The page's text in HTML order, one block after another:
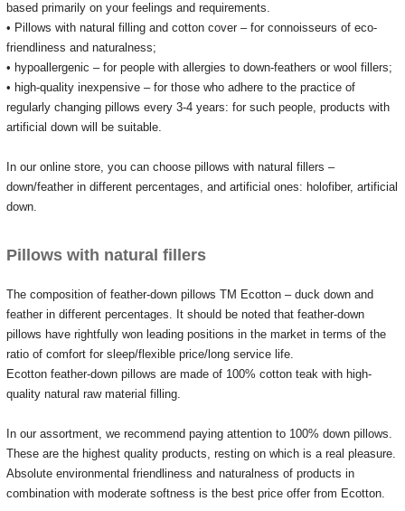
based primarily on your feelings and requirements.
• Pillows with natural filling and cotton cover – for connoisseurs of eco-
friendliness and naturalness;
• hypoallergenic – for people with allergies to down-feathers or wool fillers;
• high-quality inexpensive – for those who adhere to the practice of
regularly changing pillows every 3-4 years: for such people, products with
artificial down will be suitable.
In our online store, you can choose pillows with natural fillers –
down/feather in different percentages, and artificial ones: holofiber, artificial
down.
Pillows with natural fillers
The composition of feather-down pillows TM Ecotton – duck down and
feather in different percentages. It should be noted that feather-down
pillows have rightfully won leading positions in the market in terms of the
ratio of comfort for sleep/flexible price/long service life.
Ecotton feather-down pillows are made of 100% cotton teak with high-
quality natural raw material filling.
In our assortment, we recommend paying attention to 100% down pillows.
These are the highest quality products, resting on which is a real pleasure.
Absolute environmental friendliness and naturalness of products in
combination with moderate softness is the best price offer from Ecotton.